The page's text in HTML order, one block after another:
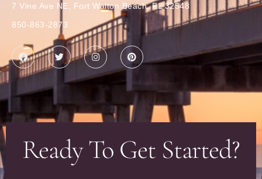
7 Vine Ave NE, Fort Walton Beach, FL 32548
850-863-2873
Ready To Get Started?